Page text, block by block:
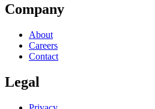
Company
About
Careers
Contact
Legal